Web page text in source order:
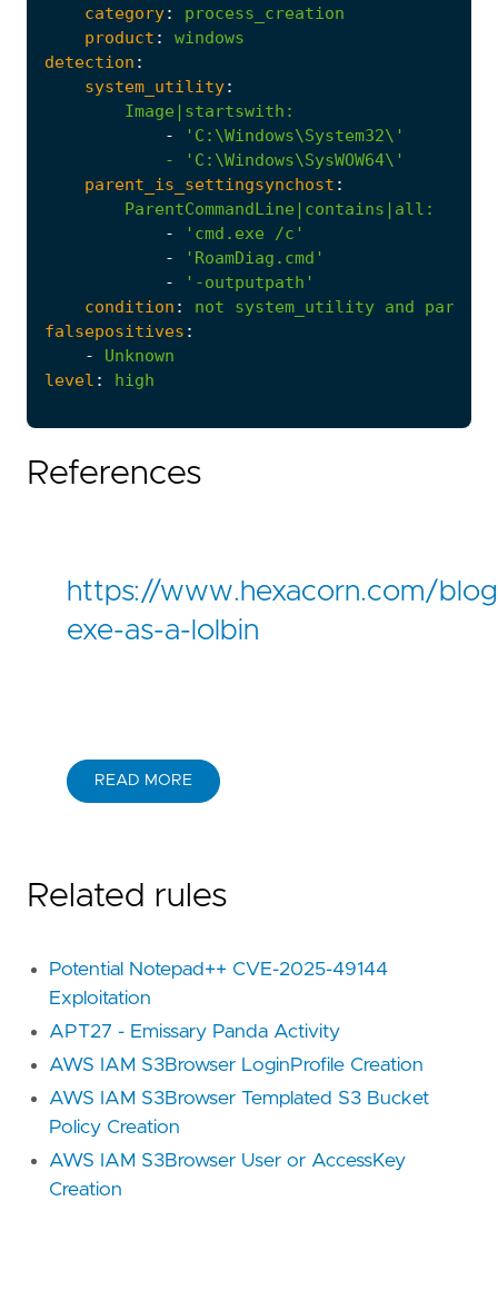
category:
process_creation
product :
windows
detection :
system_utility:
Image|startswith :
-
            - '
C:\Windows\SysWOW64\'
parent_is_settingsynchost :
ParentCommandLine|contains|all :
-
'cmd.exe /c'
-
'RoamDiag.cmd'
-
'-outputpath'
condition : not system_utility and
falsepositives :
-
Unknown
level : high
References
https://www.hexacorn.com/
exe-as-a-lolbin
READ MORE
Related rules
Potential Notepad++ CVE-2025-49144
Exploitation
APT27 - Emissary Panda Activity
AWS IAM S3Browser LoginProfile Creation
AWS IAM S3Browser Templated S3 Bucket
Policy Creation
AWS IAM S3Browser User or AccessKey
Creation